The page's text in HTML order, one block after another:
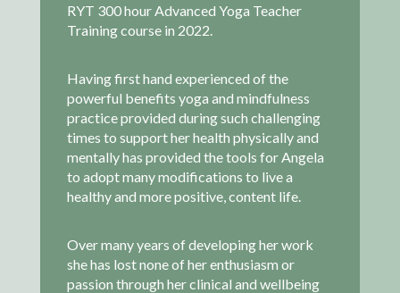
RYT 300 hour Advanced Yoga Teacher
Training course in 2022.
Having first hand experienced of the
powerful benefits yoga and mindfulness
practice provided during such challenging
times to support her health physically and
mentally has provided the tools for Angela
to adopt many modifications to live a
healthy and more positive, content life.
Over many years of developing her work
she has lost none of her enthusiasm or
passion through her clinical and wellbeing